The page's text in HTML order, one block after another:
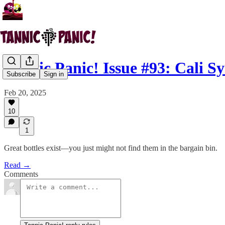
Subscribe Sign in
Tannic Panic! Issue #93: Cali
Feb 20, 2025
10
1
Great bottles exist—you just might not find them in the bargain bin.
Read →
Comments